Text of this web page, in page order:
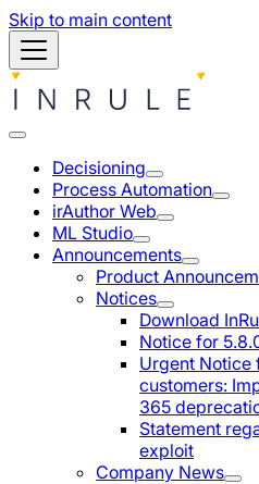
Skip to main content
Decisioning
Process Automation
irAuthor Web
ML Studio
Announcements
Product
Notices
Download
Notice for
Urgent Notice
customers:
365
Statement
exploit
Company News